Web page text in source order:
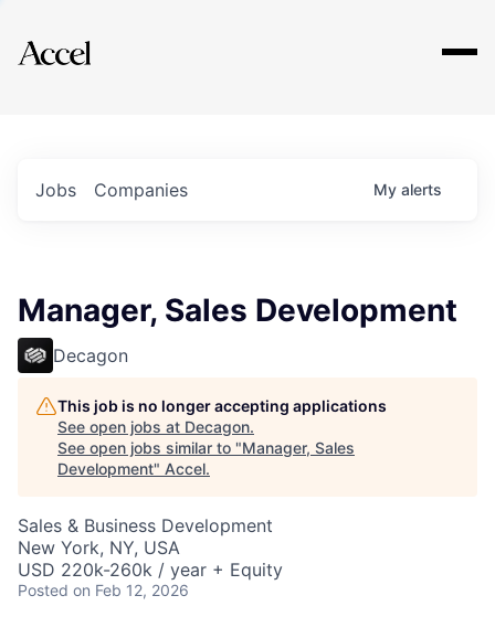
Explore
Jobs Companies My alerts
Manager, Sales Development
Decagon
This job is no longer accepting applications
See open jobs at Decagon.
See open jobs similar to "Manager, Sales
Development" Accel.
Sales & Business Development
New York, NY, USA
USD 220k-260k / year + Equity
Posted on Feb 12, 2026